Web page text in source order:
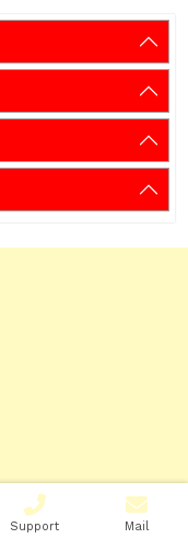
Support Mail